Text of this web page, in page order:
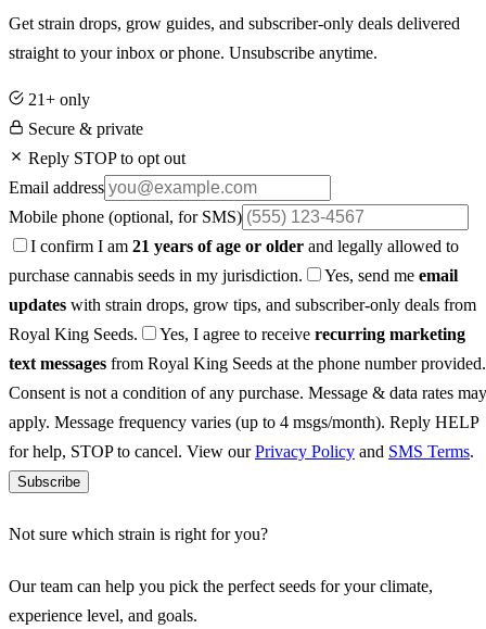
Get strain drops, grow guides, and subscriber-only deals delivered
straight to your inbox or phone. Unsubscribe anytime.
21+ only
Secure & private
Reply STOP to opt out
Email address
Mobile phone (optional, for SMS)
I confirm I am 21 years of age or older and legally allowed to
purchase cannabis seeds in my jurisdiction.
Yes, send me email
updates with strain drops, grow tips, and subscriber-only deals from
Royal King Seeds.
Yes, I agree to receive recurring marketing
text messages from Royal King Seeds at the phone number provided.
Consent is not a condition of any purchase. Message & data rates may
apply. Message frequency varies (up to 4 msgs/month). Reply HELP
for help, STOP to cancel. View ourPrivacy Policy and SMS Terms.
Subscribe
Not sure which strain is right for you?
Our team can help you pick the perfect seeds for your climate,
experience level, and goals.